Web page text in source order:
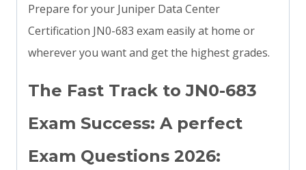
Prepare for your Juniper Data Center
Certification JN0-683 exam easily at home or
wherever you want and get the highest grades.
The Fast Track to JN0-683
Exam Success: A perfect
Exam Questions 2026: